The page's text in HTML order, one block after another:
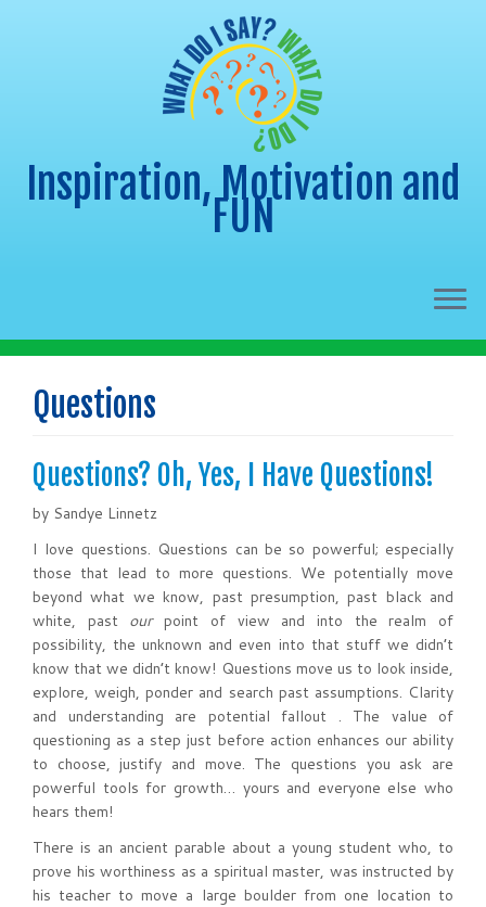
content
Inspiration, Motivation and
FUN
Questions
Questions? Oh, Yes, I Have Questions!
by Sandye Linnetz
I love questions. Questions can be so powerful; especially
those that lead to more questions. We potentially move
beyond what we know, past presumption, past black and
white, past ourpoint of view and into the realm of
possibility, the unknown and even into that stuff we didn’t
know that we didn’t know! Questions move us to look inside,
explore, weigh, ponder and search past assumptions. Clarity
and understanding are potential fallout . The value of
questioning as a step just before action enhances our ability
to choose, justify and move. The questions you ask are
powerful tools for growth… yours and everyone else who
hears them!
There is an ancient parable about a young student who, to
prove his worthiness as a spiritual master, was instructed by
his teacher to move a large boulder from one location to